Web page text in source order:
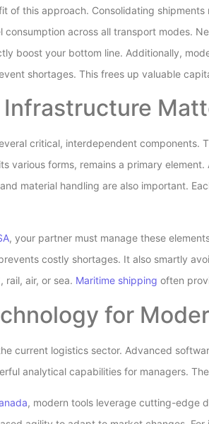
of this approach. Consolidating
consumption across all transport modes.
boost your bottom line. Additionally,
shortages. This frees up valuable
critical, interdependent components.
various forms, remains a primary
material handling are also important.
, your partner must manage these
costly shortages. It also smartly
rail, air, or sea. Maritime shipping often
for
current logistics sector. Advanced
analytical capabilities for managers.
, modern tools leverage cutting-edge